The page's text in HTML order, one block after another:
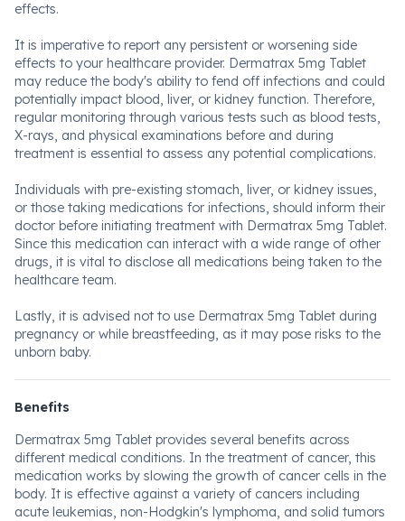
effects.
It is imperative to report any persistent or worsening side
effects to your healthcare provider. Dermatrax 5mg Tablet
may reduce the body's ability to fend off infections and could
potentially impact blood, liver, or kidney function. Therefore,
regular monitoring through various tests such as blood tests,
X-rays, and physical examinations before and during
treatment is essential to assess any potential complications.
Individuals with pre-existing stomach, liver, or kidney issues,
or those taking medications for infections, should inform their
doctor before initiating treatment with Dermatrax 5mg Tablet.
Since this medication can interact with a wide range of other
drugs, it is vital to disclose all medications being taken to the
healthcare team.
Lastly, it is advised not to use Dermatrax 5mg Tablet during
pregnancy or while breastfeeding, as it may pose risks to the
unborn baby.
Benefits
Dermatrax 5mg Tablet provides several benefits across
different medical conditions. In the treatment of cancer, this
medication works by slowing the growth of cancer cells in the
body. It is effective against a variety of cancers including
acute leukemias, non-Hodgkin's lymphoma, and solid tumors